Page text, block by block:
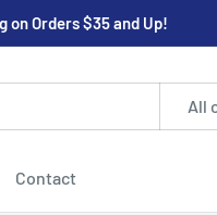
on Orders $35 and Up!
All
Contact